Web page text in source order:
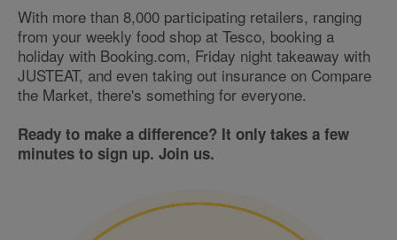
With more than 8,000 participating retailers, ranging
from your weekly food shop at Tesco, booking a
holiday with Booking.com, Friday night takeaway with
JUSTEAT, and even taking out insurance on Compare
the Market, there's something for everyone.
Ready to make a difference? It only takes a few
minutes to sign up. Join us.